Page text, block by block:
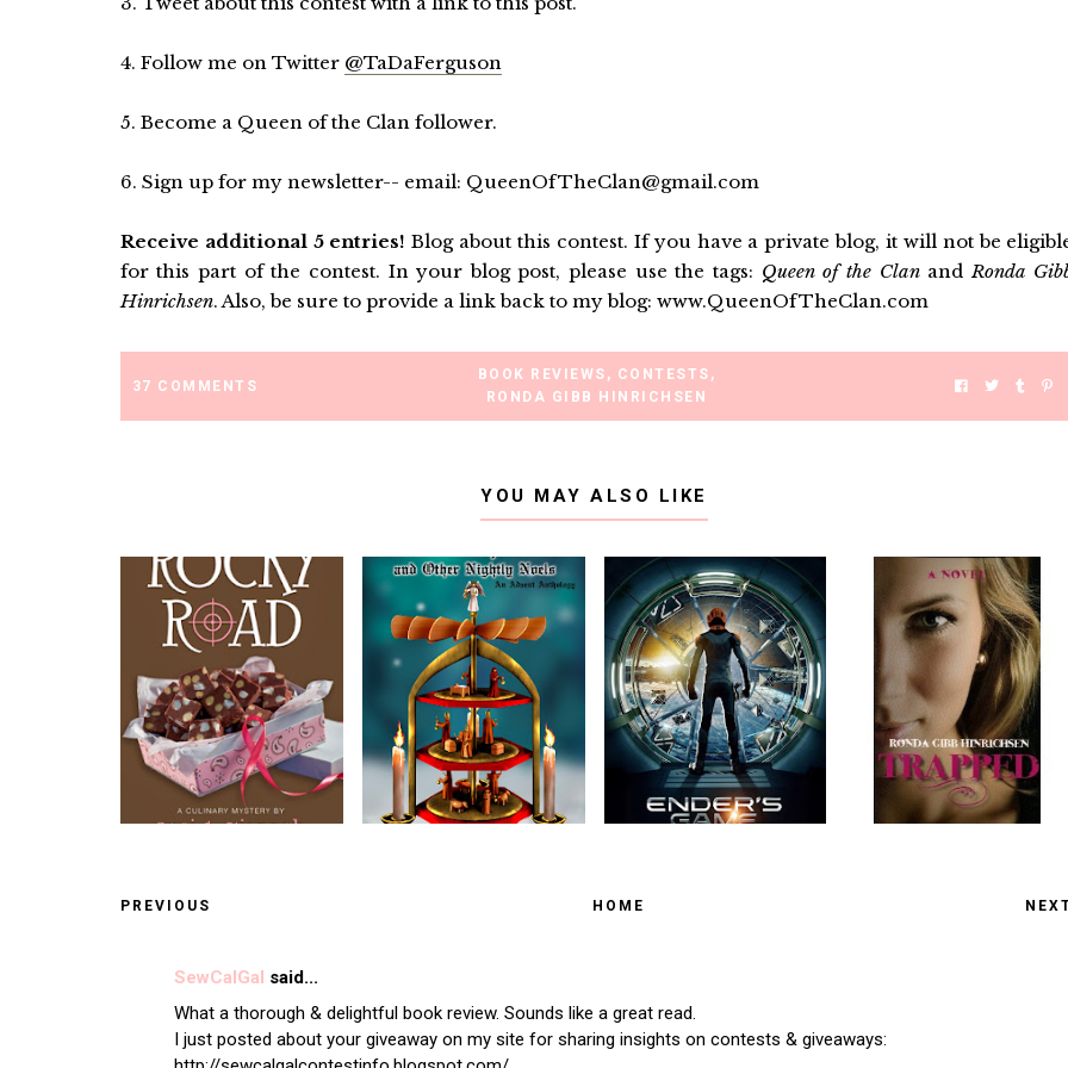
4. Follow me on Twitter @TaDaFerguson
5. Become a Queen of the Clan follower.
6. Sign up for my newsletter-- email: QueenOfTheClan@gmail.com
Receive additional 5 entries! Blog about this contest. If you have a private blog, it will not be
for this part of the contest. In your blog post, please use the tags: Queen of the Clan andRonda
Hinrichsen. Also, be sure to provide a link back to my blog: www.QueenOfTheClan.com
37 COMMENTS
BOOK REVIEWS , CONTESTS ,
RONDA GIBB HINRICHSEN
YOU MAY ALSO LIKE
PREVIOUS HOME
SewCalGal said...
What a thorough & delightful book review. Sounds like a great read.
I just posted about your giveaway on my site for sharing insights on contests & giveaways: